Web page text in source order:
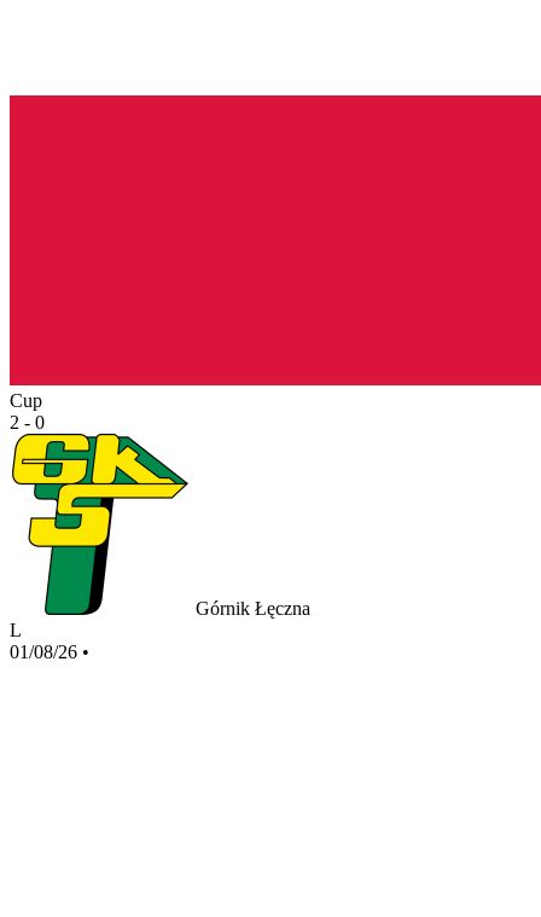
Cup
2 - 0
Górnik Łęczna
L
01/08/26 •